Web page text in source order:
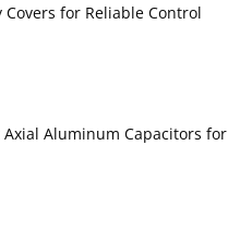
Covers for Reliable Control
Axial Aluminum Capacitors for